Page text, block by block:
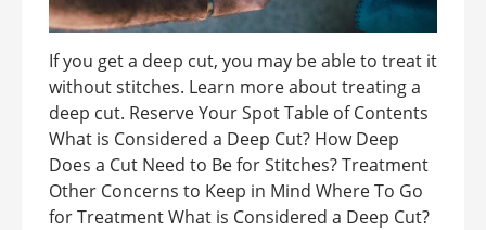
If you get a deep cut, you may be able to treat it
without stitches. Learn more about treating a
deep cut. Reserve Your Spot Table of Contents
What is Considered a Deep Cut? How Deep
Does a Cut Need to Be for Stitches? Treatment
Other Concerns to Keep in Mind Where To Go
for Treatment What is Considered a Deep Cut?